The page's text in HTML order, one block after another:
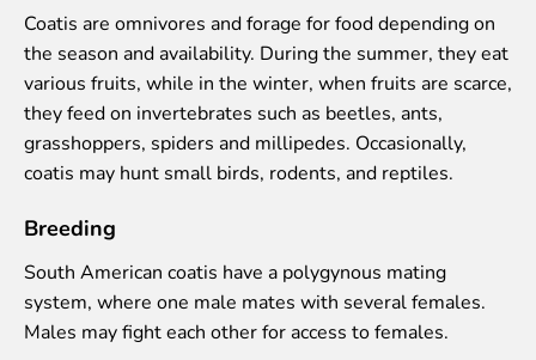
Zoo map
About affiliate “Cīruļi”
Affiliate “Cīruļi” contact info
About us
Mission and values
Management
Responsible actions and policies
EAZA membership
History
Contact info
Coatis are omnivores and forage for food depending on
the season and availability. During the summer, they eat
various fruits, while in the winter, when fruits are scarce,
they feed on invertebrates such as beetles, ants,
grasshoppers, spiders and millipedes. Occasionally,
coatis may hunt small birds, rodents, and reptiles.
Breeding
South American coatis have a polygynous mating
system, where one male mates with several females.
Males may fight each other for access to females.